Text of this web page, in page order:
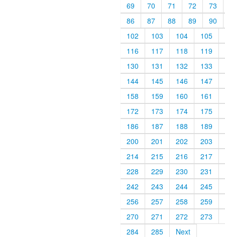
69
70 71 72
73
86
87 88 89
90
102
103 104
105
116
117 118
119
130
131 132
133
144
145 146
147
158
159 160
161
172
173 174
175
186
187 188
189
200
201 202
203
214
215 216
217
228
229 230
231
242
243 244
245
256
257 258
259
270
271 272
273
284
285 Next